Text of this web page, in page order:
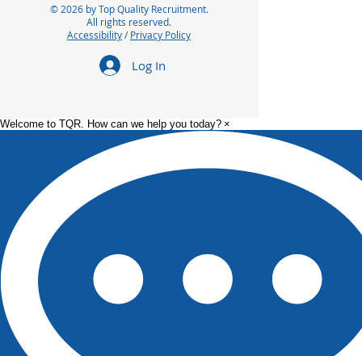
© 2026 by Top Quality Recruitment.
All rights reserved.
Accessibility/Privacy Policy
Log In
Welcome to TQR. How can we help you today? ×